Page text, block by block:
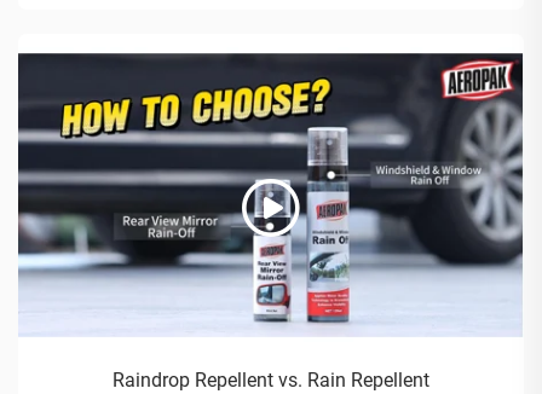
Raindrop Repellent vs. Rain Repellent